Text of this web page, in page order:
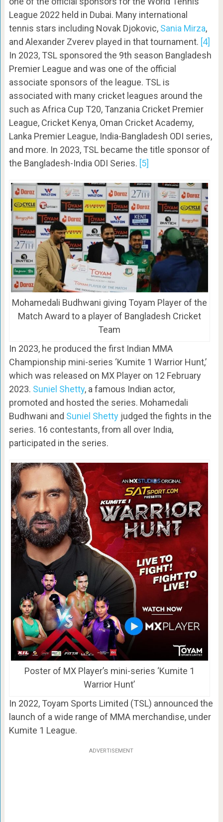
League 2022 held in Dubai. Many international
tennis stars including Novak Djokovic, Sania Mirza,
and Alexander Zverev played in that tournament. [4]
In 2023, TSL sponsored the 9th season Bangladesh
Premier League and was one of the official
associate sponsors of the league. TSL is
associated with many cricket leagues around the
such as Africa Cup T20, Tanzania Cricket Premier
League, Cricket Kenya, Oman Cricket Academy,
Lanka Premier League, India-Bangladesh ODI series,
and more. In 2023, TSL became the title sponsor of
the Bangladesh-India ODI Series. [5]
Mohamedali Budhwani giving Toyam Player of the
Match Award to a player of Bangladesh Cricket
Team
In 2023, he produced the first Indian MMA
Championship mini-series ‘Kumite 1 Warrior Hunt,’
which was released on MX Player on 12 February
2023. Suniel Shetty, a famous Indian actor,
promoted and hosted the series. Mohamedali
Budhwani and Suniel Shettyjudged the fights in the
series. 16 contestants, from all over India,
participated in the series.
Poster of MX Player’s mini-series ‘Kumite 1
Warrior Hunt’
In 2022, Toyam Sports Limited (TSL) announced the
launch of a wide range of MMA merchandise, under
Kumite 1 League.
ADVERTISEMENT